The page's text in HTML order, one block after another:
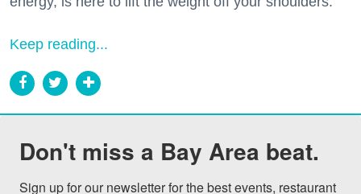
Keep reading...
Don't miss a Bay Area beat.
Sign up for our newsletter for the best events, restaurant